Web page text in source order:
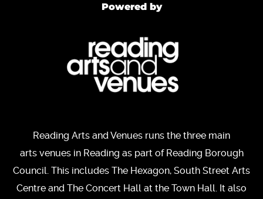
Powered by
Reading Arts and Venues runs the three main
arts venues in Reading as part of Reading Borough
Council. This includes The Hexagon, South Street Arts
Centre and The Concert Hall at the Town Hall. It also